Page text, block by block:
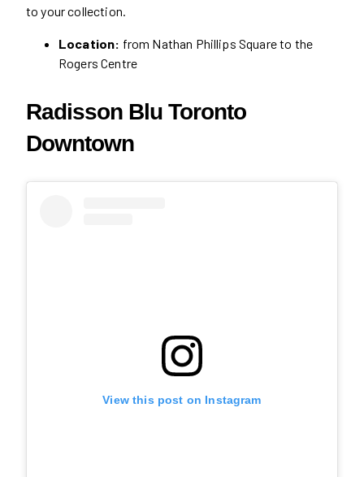
to your collection.
Location: from Nathan Phillips Square to the
Rogers Centre
Radisson Blu Toronto
Downtown
View this post on Instagram